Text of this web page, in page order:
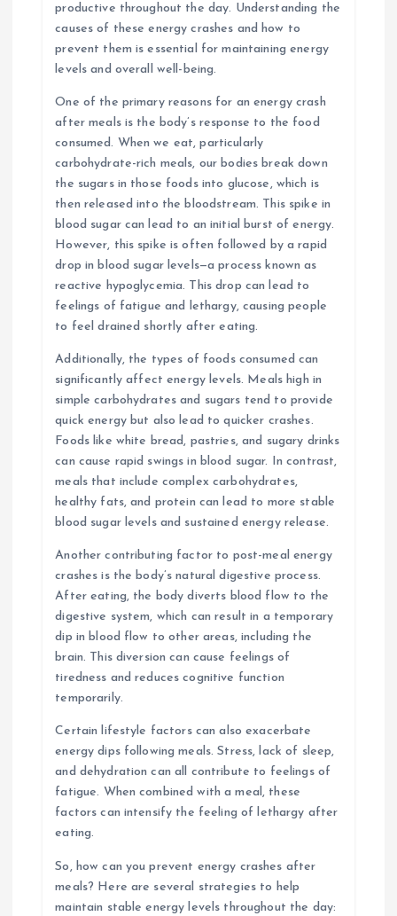
productive throughout the day. Understanding the
causes of these energy crashes and how to
prevent them is essential for maintaining energy
levels and overall well-being.
One of the primary reasons for an energy crash
after meals is the body’s response to the food
consumed. When we eat, particularly
carbohydrate-rich meals, our bodies break down
the sugars in those foods into glucose, which is
then released into the bloodstream. This spike in
blood sugar can lead to an initial burst of energy.
However, this spike is often followed by a rapid
drop in blood sugar levels—a process known as
reactive hypoglycemia. This drop can lead to
feelings of fatigue and lethargy, causing people
to feel drained shortly after eating.
Additionally, the types of foods consumed can
significantly affect energy levels. Meals high in
simple carbohydrates and sugars tend to provide
quick energy but also lead to quicker crashes.
Foods like white bread, pastries, and sugary drinks
can cause rapid swings in blood sugar. In contrast,
meals that include complex carbohydrates,
healthy fats, and protein can lead to more stable
blood sugar levels and sustained energy release.
Another contributing factor to post-meal energy
crashes is the body’s natural digestive process.
After eating, the body diverts blood flow to the
digestive system, which can result in a temporary
dip in blood flow to other areas, including the
brain. This diversion can cause feelings of
tiredness and reduces cognitive function
temporarily.
Certain lifestyle factors can also exacerbate
energy dips following meals. Stress, lack of sleep,
and dehydration can all contribute to feelings of
fatigue. When combined with a meal, these
factors can intensify the feeling of lethargy after
eating.
So, how can you prevent energy crashes after
meals? Here are several strategies to help
maintain stable energy levels throughout the day: